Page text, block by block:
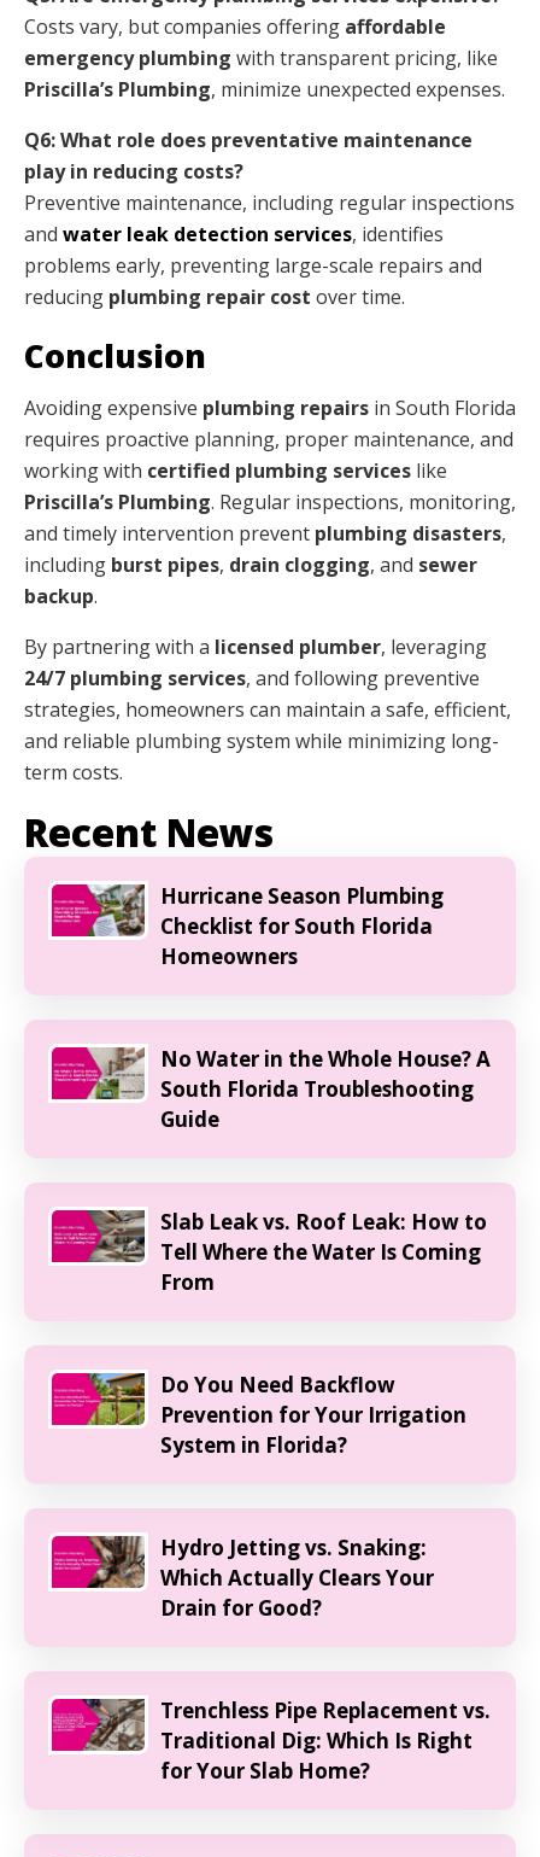
Costs vary, but companies offering affordable
emergency plumbing with transparent pricing, like
Priscilla’s Plumbing, minimize unexpected expenses.
Q6: What role does preventative maintenance
play in reducing costs?
Preventive maintenance, including regular inspections
and water leak detection services, identifies
problems early, preventing large-scale repairs and
reducing plumbing repair cost over time.
Conclusion
Avoiding expensive plumbing repairs in South Florida
requires proactive planning, proper maintenance, and
working with certified plumbing services like
Priscilla’s Plumbing. Regular inspections, monitoring,
and timely intervention prevent plumbing disasters,
including burst pipes, drain clogging, and sewer
backup.
By partnering with a licensed plumber, leveraging
24/7 plumbing services, and following preventive
strategies, homeowners can maintain a safe, efficient,
and reliable plumbing system while minimizing long-
term costs.
Recent News
Hurricane Season Plumbing
Checklist for South Florida
Homeowners
No Water in the Whole House? A
South Florida Troubleshooting
Guide
Slab Leak vs. Roof Leak: How to
Tell Where the Water Is Coming
From
Do You Need Backflow
Prevention for Your Irrigation
System in Florida?
Hydro Jetting vs. Snaking:
Which Actually Clears Your
Drain for Good?
Trenchless Pipe Replacement vs.
Traditional Dig: Which Is Right
for Your Slab Home?